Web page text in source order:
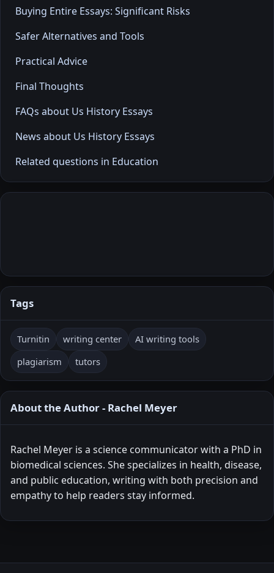
Buying Entire Essays: Significant Risks
Safer Alternatives and Tools
Practical Advice
Final Thoughts
FAQs about Us History Essays
News about Us History Essays
Related questions in Education
Tags
Turnitin writing center
AI writing tools
plagiarism
tutors
About the Author - Rachel Meyer
Rachel Meyer is a science communicator with a PhD in
biomedical sciences. She specializes in health, disease,
and public education, writing with both precision and
empathy to help readers stay informed.